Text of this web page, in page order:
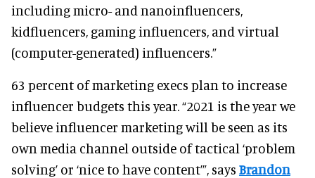
including micro- and nanoinfluencers,
kidfluencers, gaming influencers, and virtual
(computer-generated) influencers.”
63 percent of marketing execs plan to increase
influencer budgets this year. “2021 is the year we
believe influencer marketing will be seen as its
own media channel outside of tactical ‘problem
solving’ or ‘nice to have content’”, says Brandon